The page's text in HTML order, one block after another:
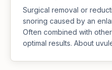
Surgical removal or
snoring caused by an
Often combined with
optimal results. About